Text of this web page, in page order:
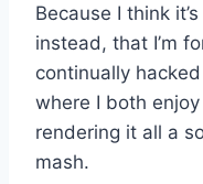
Because I think
instead, that I’m
continually
where I both
rendering it all a
mash.